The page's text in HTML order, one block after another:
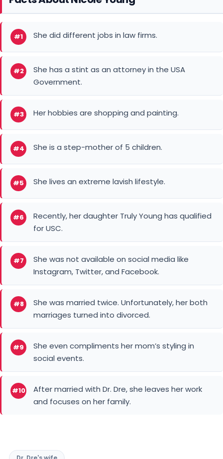
#1 She did different jobs in law firms.
#2
She has a stint as an attorney in the USA
Government.
#3 Her hobbies are shopping and painting.
#4 She is a step-mother of 5 children.
#5 She lives an extreme lavish lifestyle.
#6
Recently, her daughter Truly Young has qualified
for USC.
#7
She was not available on social media like
Instagram, Twitter, and Facebook.
#8
She was married twice. Unfortunately, her both
marriages turned into divorced.
#9
She even compliments her mom’s styling in
social events.
#10
After married with Dr. Dre, she leaves her work
and focuses on her family.